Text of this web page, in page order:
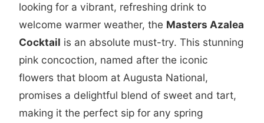
looking for a vibrant, refreshing drink to
welcome warmer weather, the Masters Azalea
Cocktail is an absolute must-try. This stunning
pink concoction, named after the iconic
flowers that bloom at Augusta National,
promises a delightful blend of sweet and tart,
making it the perfect sip for any spring